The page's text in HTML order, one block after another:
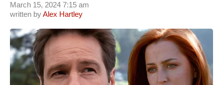
written byAlex Hartley
March 15, 2024 7:15 am